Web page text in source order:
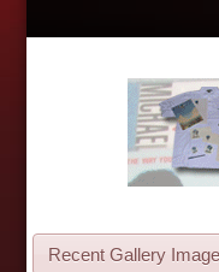
Recent Gallery